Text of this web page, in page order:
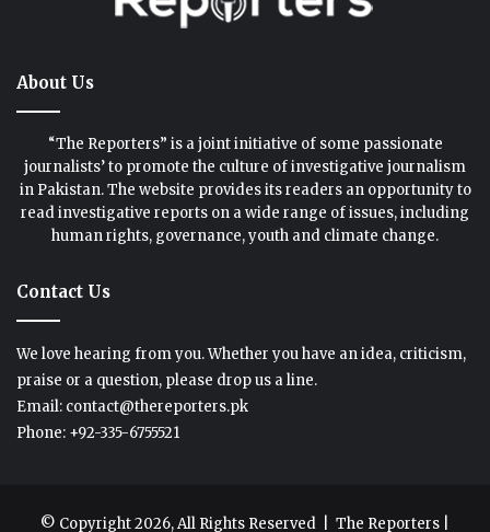
About Us
“The Reporters” is a joint initiative of some passionate
journalists’ to promote the culture of investigative journalism
in Pakistan. The website provides its readers an opportunity to
read investigative reports on a wide range of issues, including
human rights, governance, youth and climate change.
Contact Us
We love hearing from you. Whether you have an idea, criticism,
praise or a question, please drop us a line.
Email: contact@thereporters.pk
Phone: +92-335-6755521
© Copyright 2026, All Rights Reserved | The Reporters